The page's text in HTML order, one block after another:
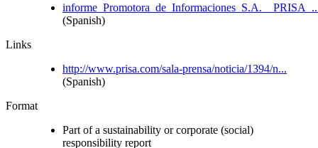
(Spanish)
Links
http://www.prisa.com/sala-prensa/noticia/1394/n...
(Spanish)
Format
Part of a sustainability or corporate (social)
responsibility report